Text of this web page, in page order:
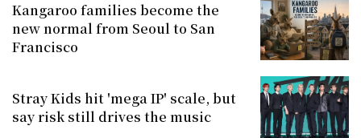
Kangaroo families become the
new normal from Seoul to San
Francisco
Stray Kids hit 'mega IP' scale, but
say risk still drives the music